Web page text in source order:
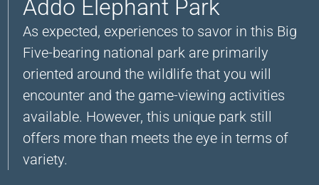
Addo Elephant Park
As expected, experiences to savor in this Big
Five-bearing national park are primarily
oriented around the wildlife that you will
encounter and the game-viewing activities
available. However, this unique park still
offers more than meets the eye in terms of
variety.